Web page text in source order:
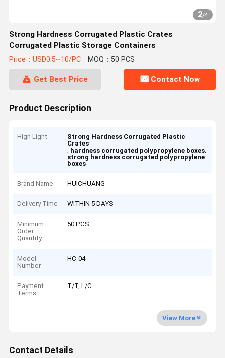
2/4
Strong Hardness Corrugated Plastic Crates
Corrugated Plastic Storage Containers
Price：USD0.5~10/PC MOQ：50 PCS
Get Best Price Contact Now
Product Description
High Light
Strong Hardness Corrugated Plastic
Crates
, hardness corrugated polypropylene boxes,
strong hardness corrugated polypropylene
boxes
Brand Name HUICHUANG
Delivery Time WITHIN 5 DAYS
Minimum
Order
Quantity
50 PCS
Model
Number
HC-04
Payment
Terms
T/T, L/C
View More
Contact Details